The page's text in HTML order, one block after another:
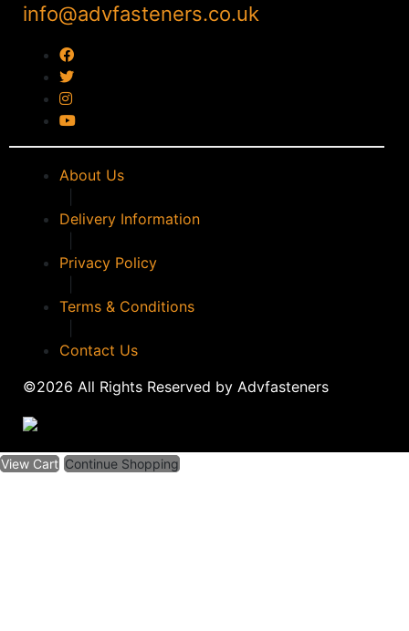
info@advfasteners.co.uk
About Us
Delivery Information
Privacy Policy
Terms & Conditions
Contact Us
©2026 All Rights Reserved by Advfasteners
View Cart Continue Shopping